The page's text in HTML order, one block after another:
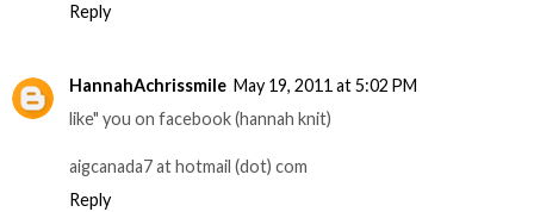
Reply
HannahAchrissmile May 19, 2011 at 5:02 PM
like" you on facebook (hannah knit)
aigcanada7 at hotmail (dot) com
Reply